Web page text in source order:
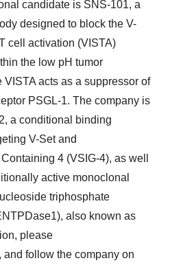
candidate is SNS-101, a
designed to block the V-
cell activation (VISTA)
the low pH tumor
acts as a suppressor of
PSGL-1. The company is
a conditional binding
V-Set and
4 (VSIG-4), as well
active monoclonal
triphosphate
also known as
please
, and follow the company on